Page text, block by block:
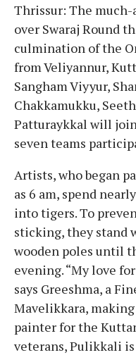
Thrissur: The
over Swaraj Round
culmination of the
from Veliyannur,
Sangham Viyyur,
Chakkamukku,
Patturaykkal will join
seven teams
Artists, who began
as 6 am, spend
into tigers. To
sticking, they stand
wooden poles until
evening. “My love
says Greeshma, a
Mavelikkara,
painter for the
veterans, Pulikkali is